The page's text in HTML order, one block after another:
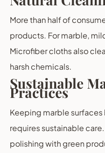
More than half of
products. For marble,
Microfiber cloths also
harsh chemicals.
Sustainable
Practices
Keeping marble
requires sustainable
polishing with green